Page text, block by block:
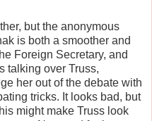
but the anonymous
is both a smoother and
Foreign Secretary, and
talking over Truss,
her out of the debate with
tricks. It looks bad, but
might make Truss look